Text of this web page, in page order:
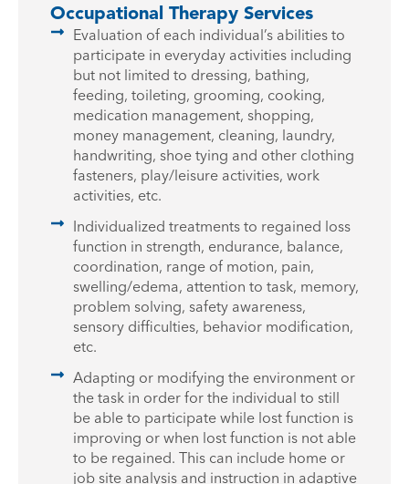
Occupational Therapy Services
Evaluation of each individual’s abilities to
participate in everyday activities including
but not limited to dressing, bathing,
feeding, toileting, grooming, cooking,
medication management, shopping,
money management, cleaning, laundry,
handwriting, shoe tying and other clothing
fasteners, play/leisure activities, work
activities, etc.
Individualized treatments to regained loss
function in strength, endurance, balance,
coordination, range of motion, pain,
swelling/edema, attention to task, memory,
problem solving, safety awareness,
sensory difficulties, behavior modification,
etc.
Adapting or modifying the environment or
the task in order for the individual to still
be able to participate while lost function is
improving or when lost function is not able
to be regained. This can include home or
job site analysis and instruction in adaptive